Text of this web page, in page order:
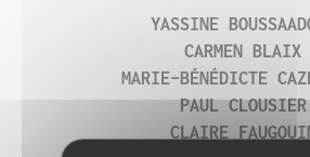
YASSINE
CARMEN BLAIX
MARIE-BÉNÉDICTE
PAUL CLOUSIER
CLAIRE